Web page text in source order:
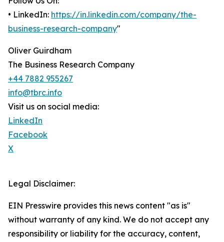
• LinkedIn: https://in.linkedin.com/company/the-
business-research-company"
Oliver Guirdham
The Business Research Company
+44 7882 955267
info@tbrc.info
Visit us on social media:
LinkedIn
Facebook
X
Legal Disclaimer:
EIN Presswire provides this news content "as is"
without warranty of any kind. We do not accept any
responsibility or liability for the accuracy, content,